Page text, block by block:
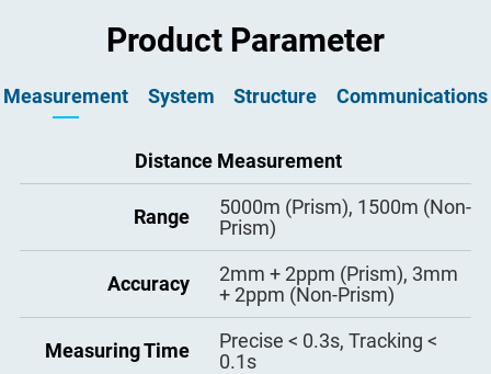
Product Parameter
Measurement System Structure Communications
Distance Measurement
Range
5000m (Prism), 1500m (Non-
Prism)
Accuracy
2mm + 2ppm (Prism), 3mm
+ 2ppm (Non-Prism)
Measuring Time
Precise < 0.3s, Tracking <
0.1s
Size
20cm × 19cm × 35cm
Weight
6.0kg
Water and dust
protection
IP65
Tilt Sensor
Dual Axis Liquid-Electric
(working range: 4′/6′
optional, accuracy: 1′′)
Image
Erect
Tube Length
154mm
Effective Aperture
45mm
Magnification
30X
Field of View
1°30′
USB
USB port
Bluetooth
Yes
SD Card
Yes